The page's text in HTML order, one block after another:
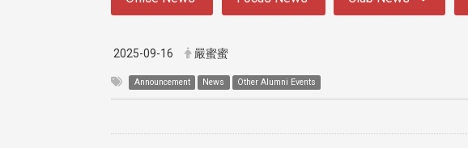
2025-09-16 嚴蜜蜜
Announcement News Other Alumni Events